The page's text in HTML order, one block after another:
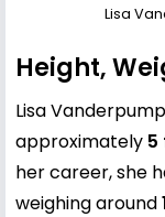
Lisa
Height,
Lisa
approximately 5
her career, she
weighing around